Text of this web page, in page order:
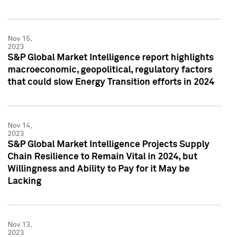
Nov 15,
2023
S&P Global Market Intelligence report highlights
macroeconomic, geopolitical, regulatory factors
that could slow Energy Transition efforts in 2024
Nov 14,
2023
S&P Global Market Intelligence Projects Supply
Chain Resilience to Remain Vital in 2024, but
Willingness and Ability to Pay for it May be
Lacking
Nov 13,
2023